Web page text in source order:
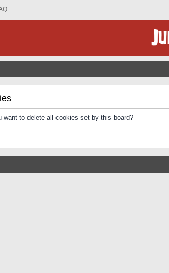
want to delete all cookies set by this board?